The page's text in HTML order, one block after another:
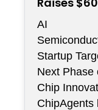
to Scale AI
or Design
e
AI
Startup
Next Phase
Chip
ChipAgents